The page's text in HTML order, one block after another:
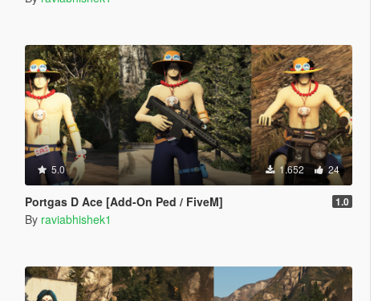
5.0 1.652 24
Portgas D Ace [Add-On Ped / FiveM] 1.0
By raviabhishek1